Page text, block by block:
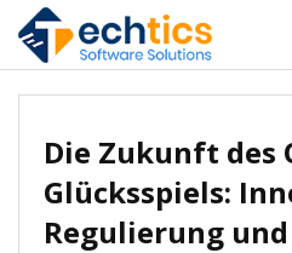
Die Zukunft des
Glücksspiels:
Regulierung